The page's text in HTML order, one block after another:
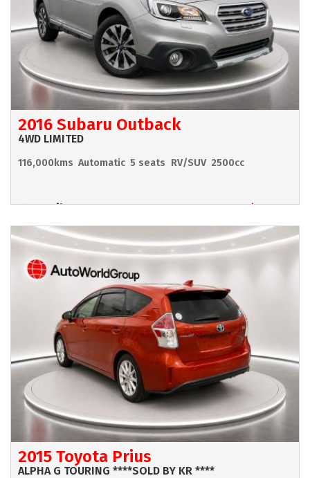
2016 Subaru Outback
4WD LIMITED
116,000kms Automatic 5 seats RV/SUV 2500cc
Hamilton $17,990
2015 Toyota Prius
ALPHA G TOURING ****SOLD BY KR ****